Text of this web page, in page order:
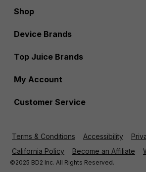
Shop
Device Brands
Top Juice Brands
My Account
Customer Service
Terms & Conditions Accessibility
California Policy
Become an Affiliate
©2025 BD2 Inc. All Rights Reserved.